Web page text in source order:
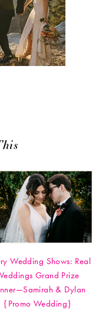
Wedding Shows: Real
Grand Prize
& Dylan
{Promo Wedding}